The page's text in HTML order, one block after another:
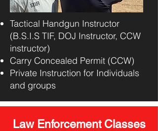
Tactical Handgun Instructor
(B.S.I.S TIF, DOJ Instructor, CCW
instructor)
Carry Concealed Permit (CCW)
Private Instruction for Individuals
and groups
Law Enforcement Classes